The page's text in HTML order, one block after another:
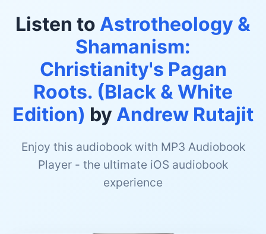
Listen to Astrotheology &
Shamanism:
Christianity's Pagan
Roots. (Black & White
Edition) by Andrew Rutajit
Enjoy this audiobook with MP3 Audiobook
Player - the ultimate iOS audiobook
experience